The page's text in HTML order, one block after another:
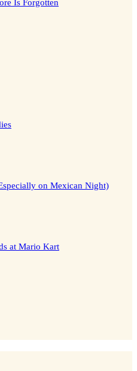
Is Forgotten
on Mexican Night)
at Mario Kart